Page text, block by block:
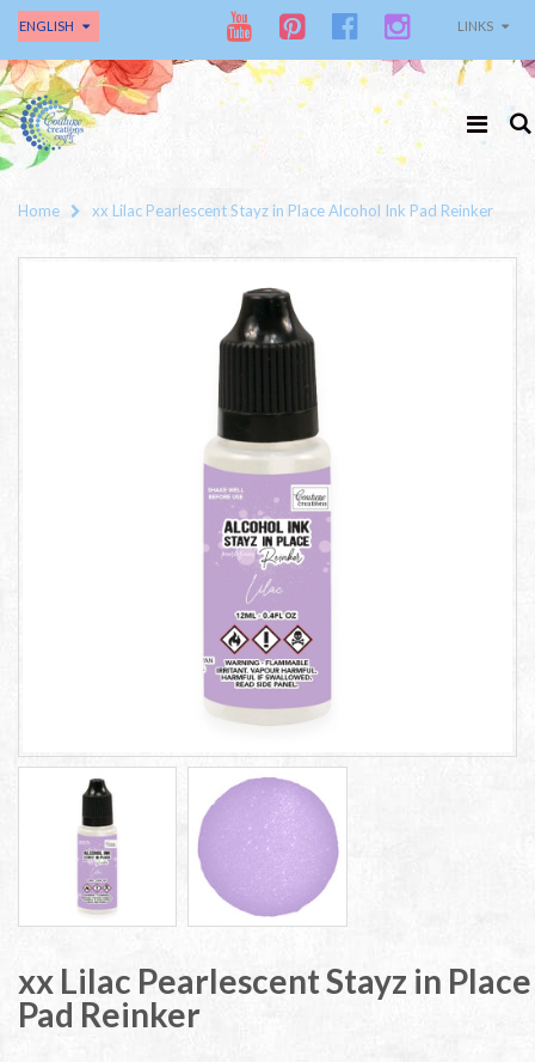
ENGLISH LINKS
Home xx Lilac Pearlescent Stayz in Place Alcohol Ink Pad Reinker
xx Lilac Pearlescent Stayz in
Pad Reinker